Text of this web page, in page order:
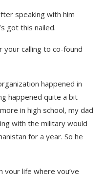
speaking with him
got this nailed.
your calling to co-found
happened in
happened quite a bit
in high school, my dad
with the military would
for a year. So he
your life where you’ve